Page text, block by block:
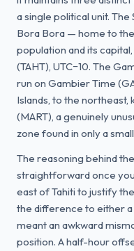
a single political unit. The
Bora Bora — home to
population and its
(TAHT), UTC−10. The
run on Gambier Time
Islands, to the
(MART), a genuinely
zone found in only a
The reasoning behind
straightforward once
east of Tahiti to justify
the difference to either a
meant an awkward
position. A half-hour